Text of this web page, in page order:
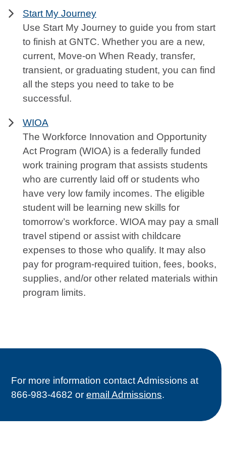
Start My Journey
Use Start My Journey to guide you from start
to finish at GNTC. Whether you are a new,
current, Move-on When Ready, transfer,
transient, or graduating student, you can find
all the steps you need to take to be
successful.
WIOA
The Workforce Innovation and Opportunity
Act Program (WIOA) is a federally funded
work training program that assists students
who are currently laid off or students who
have very low family incomes. The eligible
student will be learning new skills for
tomorrow’s workforce. WIOA may pay a small
travel stipend or assist with childcare
expenses to those who qualify. It may also
pay for program-required tuition, fees, books,
supplies, and/or other related materials within
program limits.
For more information contact Admissions at
866-983-4682 or email Admissions.